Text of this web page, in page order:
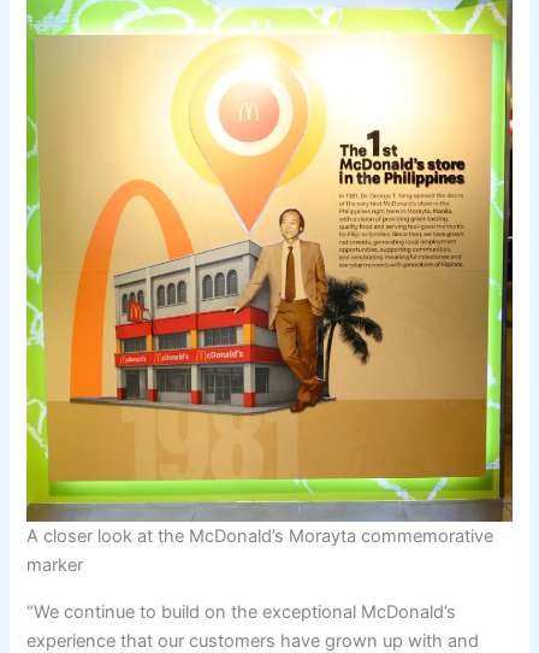
A closer look at the McDonald’s Morayta commemorative
marker
“We continue to build on the exceptional McDonald’s
experience that our customers have grown up with and